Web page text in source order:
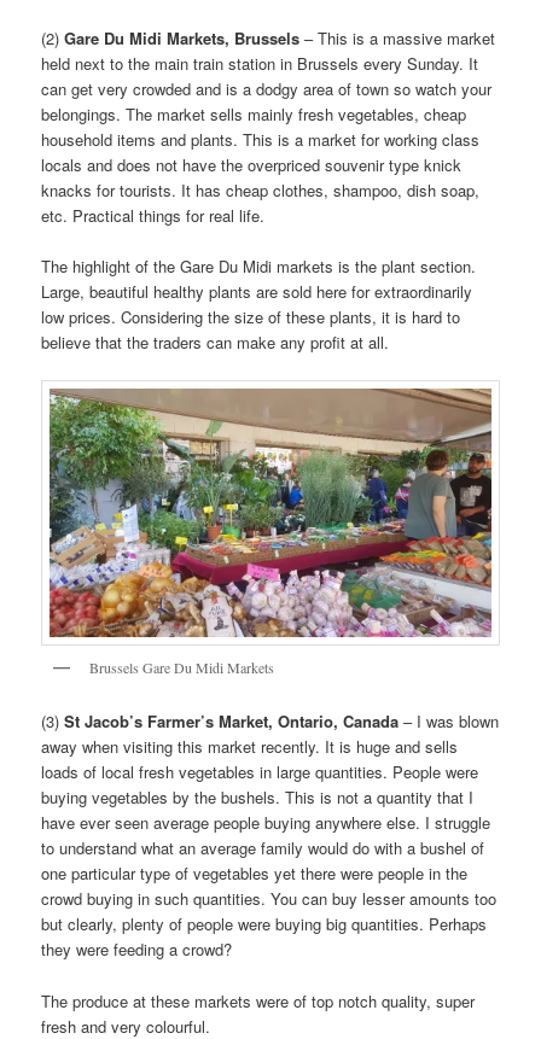
(2)Gare Du Midi Markets, Brussels– This is a massive market
held next to the main train station in Brussels every Sunday. It
can get very crowded and is a dodgy area of town so watch your
belongings. The market sells mainly fresh vegetables, cheap
household items and plants. This is a market for working class
locals and does not have the overpriced souvenir type knick
knacks for tourists. It has cheap clothes, shampoo, dish soap,
etc. Practical things for real life.
The highlight of the Gare Du Midi markets is the plant section.
Large, beautiful healthy plants are sold here for extraordinarily
low prices. Considering the size of these plants, it is hard to
believe that the traders can make any profit at all.
Brussels Gare Du Midi Markets
(3)St Jacob’s Farmer’s Market, Ontario, Canada – I was blown
away when visiting this market recently. It is huge and sells
loads of local fresh vegetables in large quantities. People were
buying vegetables by the bushels. This is not a quantity that I
have ever seen average people buying anywhere else. I struggle
to understand what an average family would do with a bushel of
one particular type of vegetables yet there were people in the
crowd buying in such quantities. You can buy lesser amounts too
but clearly, plenty of people were buying big quantities. Perhaps
they were feeding a crowd?
The produce at these markets were of top notch quality, super
fresh and very colourful.